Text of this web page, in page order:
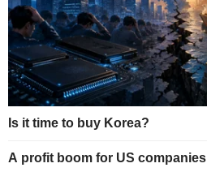
Is it time to buy Korea?
A profit boom for US companies